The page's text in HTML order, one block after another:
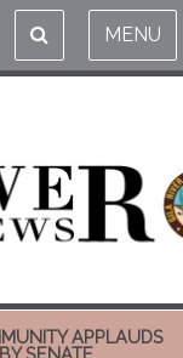
MENU
APPLAUDS
SENATE